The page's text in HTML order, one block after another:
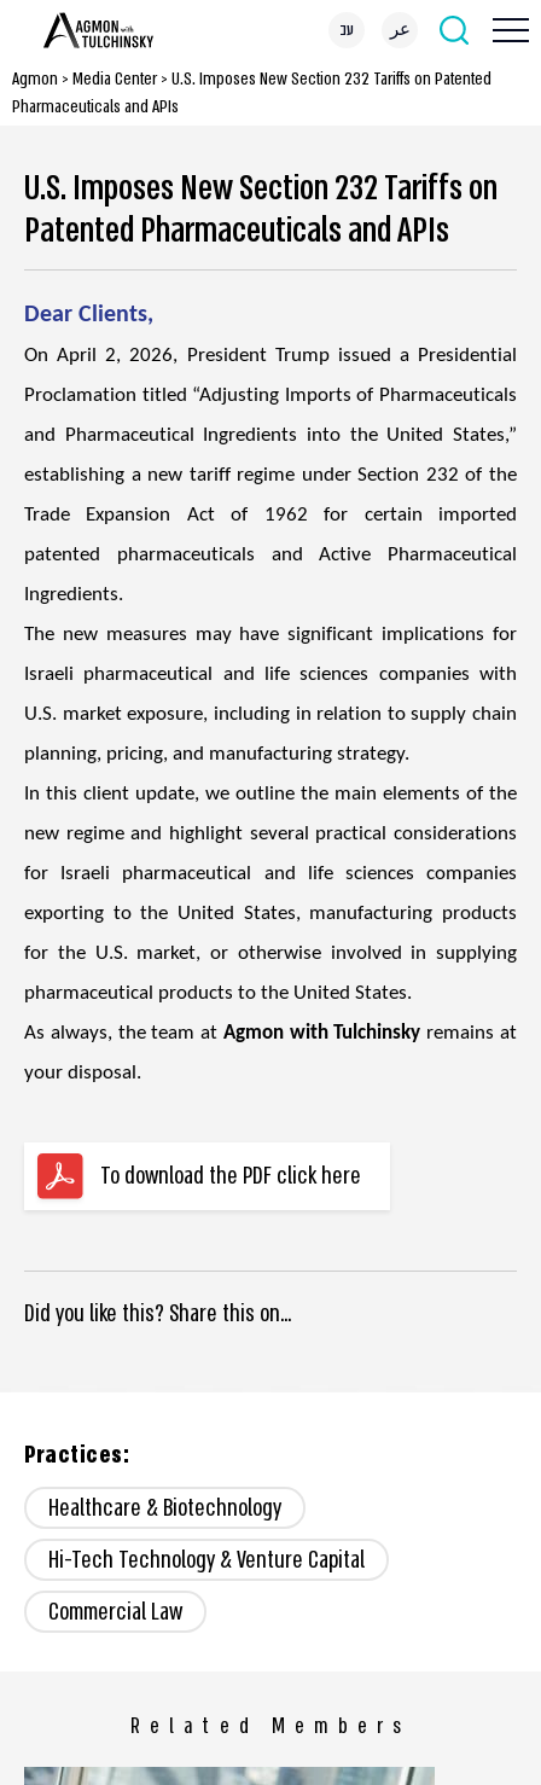
עב عر
Agmon > Media Center> U.S. Imposes New Section 232 Tariffs on Patented
Pharmaceuticals and APIs
U.S. Imposes New Section 232 Tariffs on
Patented Pharmaceuticals and APIs
Dear Clients,
On April 2, 2026, President Trump issued a Presidential
Proclamation titled “Adjusting Imports of Pharmaceuticals
and Pharmaceutical Ingredients into the United States,”
establishing a new tariff regime under Section 232 of the
Trade Expansion Act of 1962 for certain imported
patented pharmaceuticals and Active Pharmaceutical
Ingredients.
The new measures may have significant implications for
Israeli pharmaceutical and life sciences companies with
U.S. market exposure, including in relation to supply chain
planning, pricing, and manufacturing strategy.
In this client update, we outline the main elements of the
new regime and highlight several practical considerations
for Israeli pharmaceutical and life sciences companies
exporting to the United States, manufacturing products
for the U.S. market, or otherwise involved in supplying
pharmaceutical products to the United States.
As always, the team at Agmon with Tulchinsky remains at
your disposal.
To download the PDF click here
Did you like this? Share this on...
Practices:
Healthcare & Biotechnology
Hi-Tech Technology & Venture Capital
Commercial Law
Related Members